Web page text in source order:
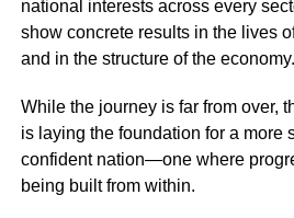
national interests across every
show concrete results in the lives
and in the structure of the economy.
While the journey is far from over,
is laying the foundation for a more
confident nation—one where
being built from within.